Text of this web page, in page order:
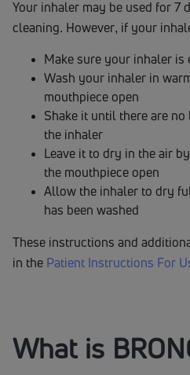
Your inhaler may be used for 7
cleaning. However, if your
Make sure your inhaler is
Wash your inhaler in
mouthpiece open
Shake it until there are
the inhaler
Leave it to dry in the air
the mouthpiece open
Allow the inhaler to dry
has been washed
These instructions and
in the Patient Instructions For
What is